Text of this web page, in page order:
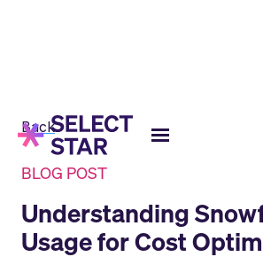
Back
BLOG POST
Understanding
Usage for Cost